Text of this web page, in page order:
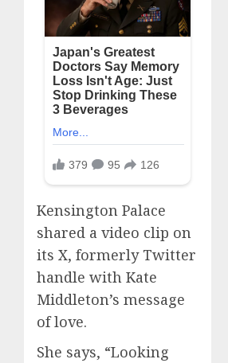
Kensington Palace
shared a video clip on
its X, formerly Twitter
handle with Kate
Middleton’s message
of love.
She says, “Looking